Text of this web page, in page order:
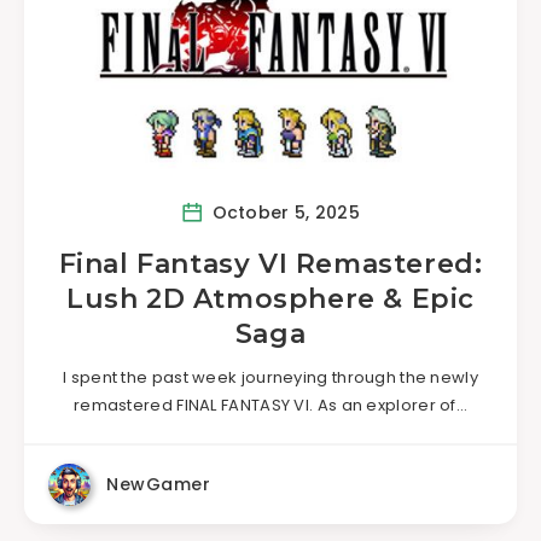
October 5, 2025
Final Fantasy VI Remastered:
Lush 2D Atmosphere & Epic
Saga
I spent the past week journeying through the newly
remastered FINAL FANTASY VI. As an explorer of…
NewGamer